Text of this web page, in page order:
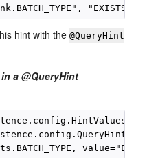
hint with the@QueryHint
a @QueryHint